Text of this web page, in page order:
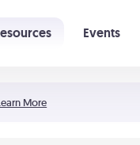
More
Events